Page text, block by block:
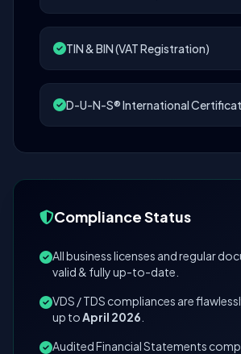
TIN & BIN (VAT Registration)
D-U-N-S® International
Compliance Status
All business licenses and regular
valid & fully up-to-date.
VDS / TDS compliances are
up toApril 2026
Audited Financial Statements